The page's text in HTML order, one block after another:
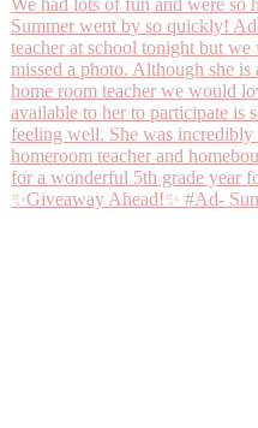
✨Giveaway Ahead!✨ #Ad-